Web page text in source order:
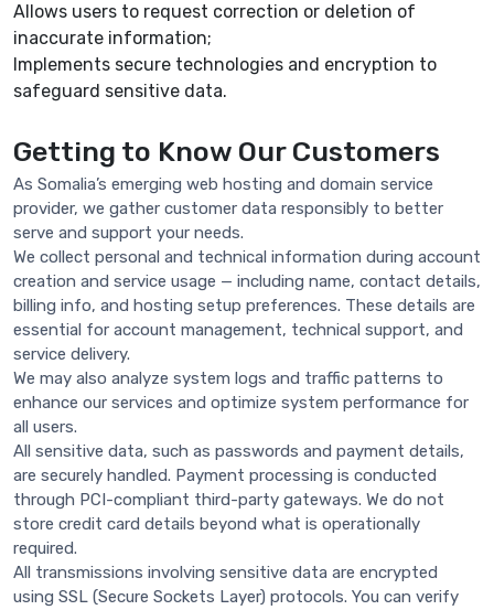
Allows users to request correction or deletion of
inaccurate information;
Implements secure technologies and encryption to
safeguard sensitive data.
Getting to Know Our Customers
As Somalia’s emerging web hosting and domain service
provider, we gather customer data responsibly to better
serve and support your needs.
We collect personal and technical information during account
creation and service usage — including name, contact details,
billing info, and hosting setup preferences. These details are
essential for account management, technical support, and
service delivery.
We may also analyze system logs and traffic patterns to
enhance our services and optimize system performance for
all users.
All sensitive data, such as passwords and payment details,
are securely handled. Payment processing is conducted
through PCI-compliant third-party gateways. We do not
store credit card details beyond what is operationally
required.
All transmissions involving sensitive data are encrypted
using SSL (Secure Sockets Layer) protocols. You can verify